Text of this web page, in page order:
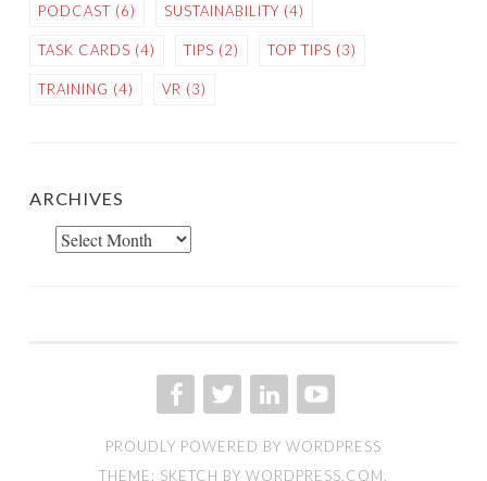
PODCAST (6) SUSTAINABILITY (4)
TASK CARDS (4) TIPS (2) TOP TIPS (3)
TRAINING (4) VR (3)
ARCHIVES
Archives
PROUDLY POWERED BY WORDPRESS
THEME: SKETCH BY WORDPRESS.COM